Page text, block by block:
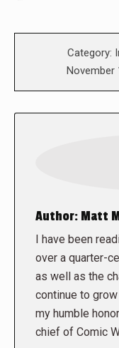
Category:
November
Author: Matt
I have been
over a quarter-
as well as the
continue to
my humble
chief of Comic